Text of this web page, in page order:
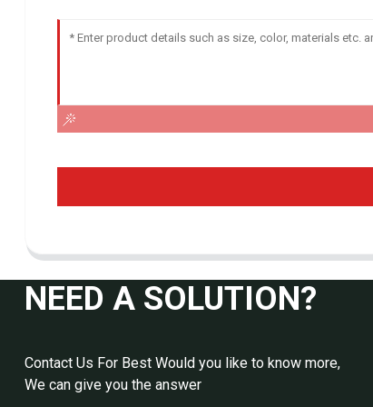
NEED A SOLUTION?
Contact Us For Best Would you like to know more,
We can give you the answer